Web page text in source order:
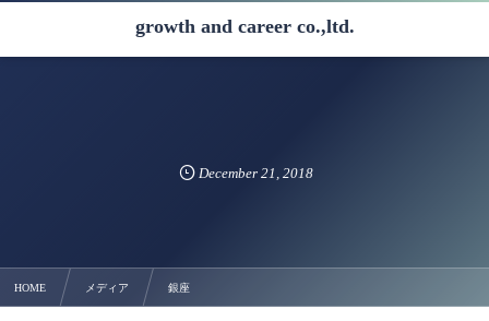
growth and career co.,ltd.
December 21 ,2018
HOME メディア 銀座